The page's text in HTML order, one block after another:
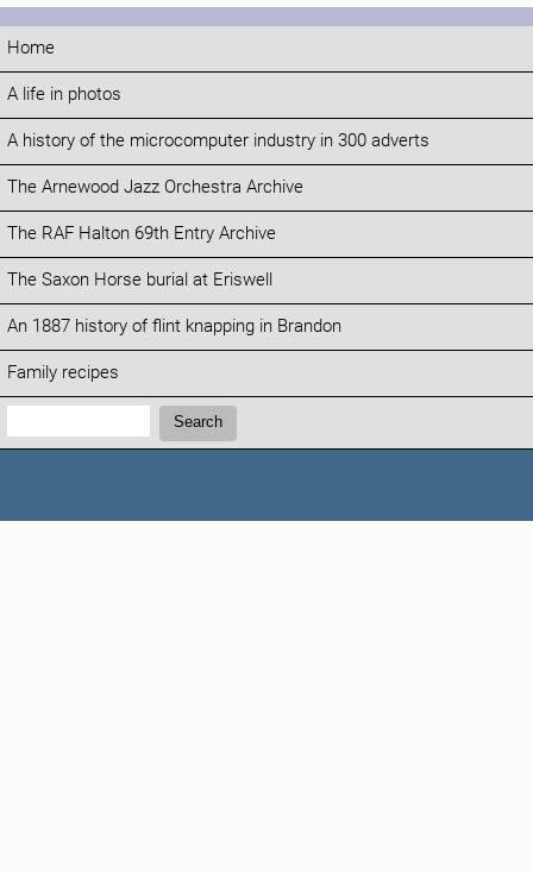
Home
A life in photos
A history of the microcomputer industry in 300 adverts
The Arnewood Jazz Orchestra Archive
The RAF Halton 69th Entry Archive
The Saxon Horse burial at Eriswell
An 1887 history of flint knapping in Brandon
Family recipes
Search